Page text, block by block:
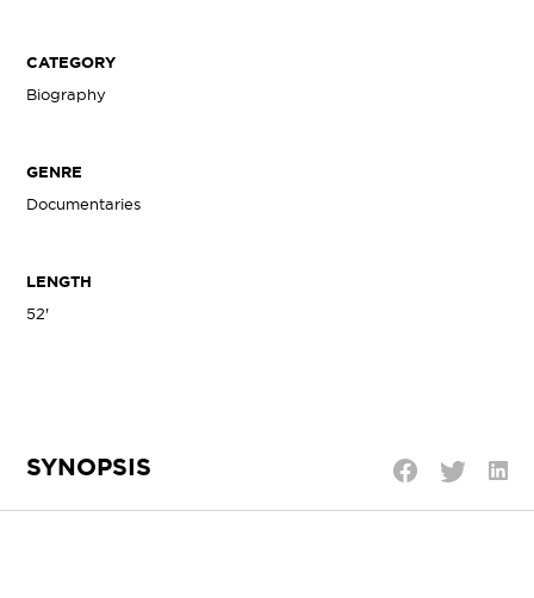
CATEGORY
Biography
GENRE
Documentaries
LENGTH
52'
SYNOPSIS